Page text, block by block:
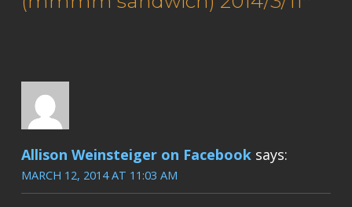
Allison Weinsteiger on Facebook says:
MARCH 12, 2014 AT 11:03 AM